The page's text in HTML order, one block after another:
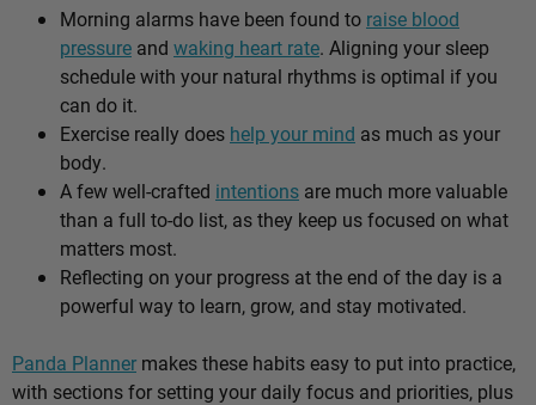
Morning alarms have been found to raise blood
pressure and waking heart rate. Aligning your sleep
schedule with your natural rhythms is optimal if you
can do it.
Exercise really does help your mind as much as your
body.
A few well-crafted intentions are much more valuable
than a full to-do list, as they keep us focused on what
matters most.
Reflecting on your progress at the end of the day is a
powerful way to learn, grow, and stay motivated.
Panda Planner makes these habits easy to put into practice,
with sections for setting your daily focus and priorities, plus